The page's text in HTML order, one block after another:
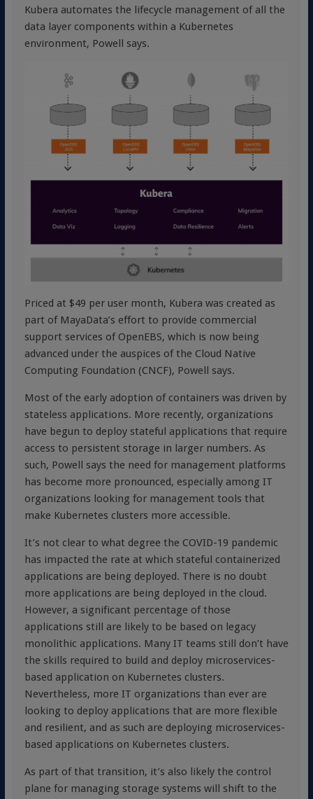
Kubera automates the lifecycle management of all the
data layer components within a Kubernetes
environment, Powell says.
Priced at $49 per user month, Kubera was created as
part of MayaData’s effort to provide commercial
support services of OpenEBS, which is now being
advanced under the auspices of the Cloud Native
Computing Foundation (CNCF), Powell says.
Most of the early adoption of containers was driven by
stateless applications. More recently, organizations
have begun to deploy stateful applications that require
access to persistent storage in larger numbers. As
such, Powell says the need for management platforms
has become more pronounced, especially among IT
organizations looking for management tools that
make Kubernetes clusters more accessible.
It’s not clear to what degree the COVID-19 pandemic
has impacted the rate at which stateful containerized
applications are being deployed. There is no doubt
more applications are being deployed in the cloud.
However, a significant percentage of those
applications still are likely to be based on legacy
monolithic applications. Many IT teams still don’t have
the skills required to build and deploy microservices-
based application on Kubernetes clusters.
Nevertheless, more IT organizations than ever are
looking to deploy applications that are more flexible
and resilient, and as such are deploying microservices-
based applications on Kubernetes clusters.
As part of that transition, it’s also likely the control
plane for managing storage systems will shift to the